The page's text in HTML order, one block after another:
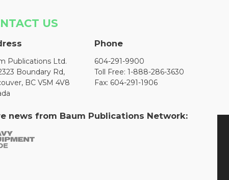
US
Publications Ltd.
Boundary Rd,
BC V5M 4V8
Phone
604-291-9900
Toll Free: 1-888-286-3630
Fax: 604-291-1906
news from Baum Publications Network: